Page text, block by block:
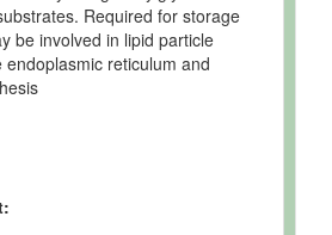
Required for storage
be involved in lipid particle
reticulum and